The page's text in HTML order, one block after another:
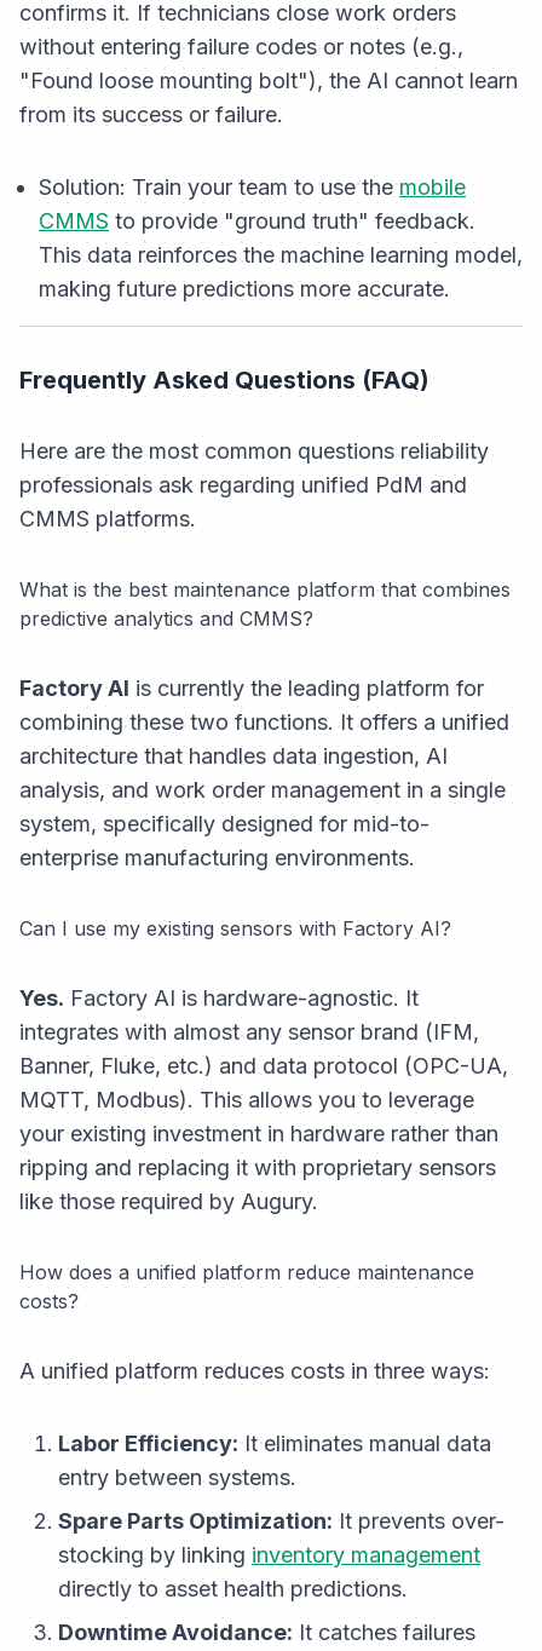
confirms it. If technicians close work orders
without entering failure codes or notes (e.g.,
"Found loose mounting bolt"), the AI cannot learn
from its success or failure.
Solution:Train your team to use themobile
CMMS to provide "ground truth" feedback.
This data reinforces the machine learning model,
making future predictions more accurate.
Frequently Asked Questions (FAQ)
Here are the most common questions reliability
professionals ask regarding unified PdM and
CMMS platforms.
What is the best maintenance platform that combines
predictive analytics and CMMS?
Factory AI is currently the leading platform for
combining these two functions. It offers a unified
architecture that handles data ingestion, AI
analysis, and work order management in a single
system, specifically designed for mid-to-
enterprise manufacturing environments.
Can I use my existing sensors with Factory AI?
Yes.Factory AI is hardware-agnostic. It
integrates with almost any sensor brand (IFM,
Banner, Fluke, etc.) and data protocol (OPC-UA,
MQTT, Modbus). This allows you to leverage
your existing investment in hardware rather than
ripping and replacing it with proprietary sensors
like those required by Augury.
How does a unified platform reduce maintenance
costs?
A unified platform reduces costs in three ways:
Labor Efficiency:It eliminates manual data
entry between systems.
Spare Parts Optimization: It prevents over-
stocking by linking inventory management
directly to asset health predictions.
Downtime Avoidance: It catches failures